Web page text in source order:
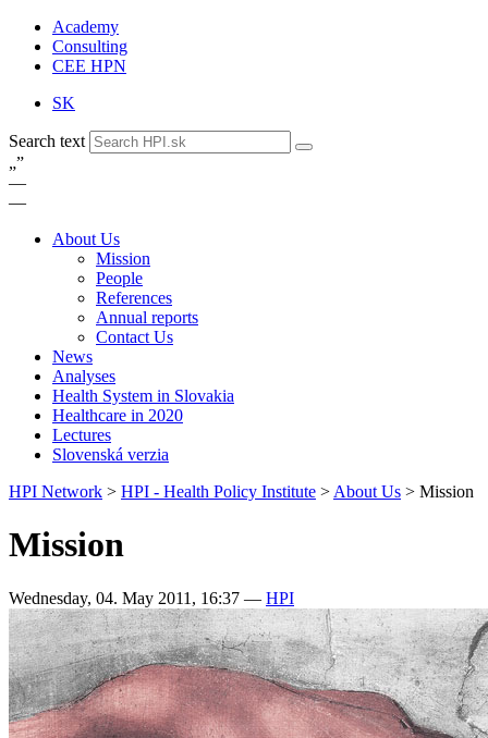
Academy
Consulting
CEE HPN
SK
Search text
„”
—
—
About Us
Mission
People
References
Annual reports
Contact Us
News
Analyses
Health System in Slovakia
Healthcare in 2020
Lectures
Slovenská verzia
HPI Network > HPI - Health Policy Institute > About Us > Mission
Mission
Wednesday, 04. May 2011, 16:37 — HPI